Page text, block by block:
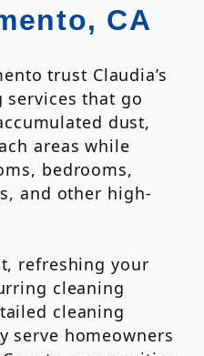
CA
trust Claudia’s
services that go
dust,
areas while
bedrooms,
and other high-
refreshing your
cleaning
cleaning
serve homeowners